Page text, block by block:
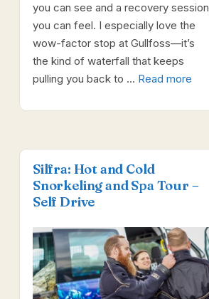
you can see and a recovery session
you can feel. I especially love the
wow-factor stop at Gullfoss—it’s
the kind of waterfall that keeps
pulling you back to … Read more
Silfra: Hot and Cold
Snorkeling and Spa Tour –
Self Drive